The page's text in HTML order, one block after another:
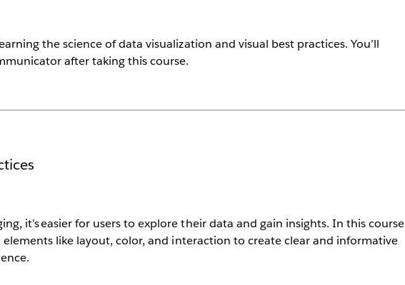
the science of data visualization and visual best practices. You’ll
after taking this course.
it’s easier for users to explore their data and gain insights. In this course
like layout, color, and interaction to create clear and informative